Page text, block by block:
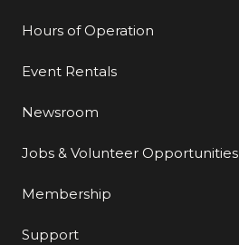
Hours of Operation
Event Rentals
Newsroom
Jobs & Volunteer Opportunities
Membership
Support